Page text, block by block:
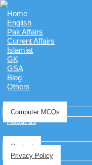
Home
English
Pak Affairs
Current Affairs
Islamiat
GK
GSA
Blog
Others
Computer MCQs
About us
Contact
Privacy Policy